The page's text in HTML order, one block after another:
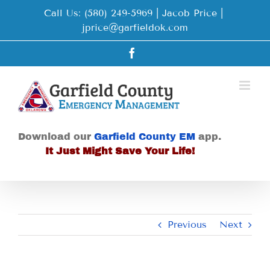
Call Us: (580) 249-5969 | Jacob Price
jprice@garfieldok.com
Download our Garfield County EM app.
It Just Might Save Your Life!
Previous Next